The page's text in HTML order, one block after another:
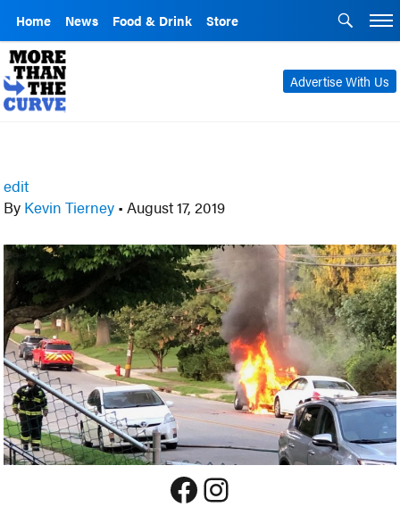
Home News Food & Drink Store
Advertise With Us
edit
By Kevin Tierney • August 17, 2019
Facebook
Instagram